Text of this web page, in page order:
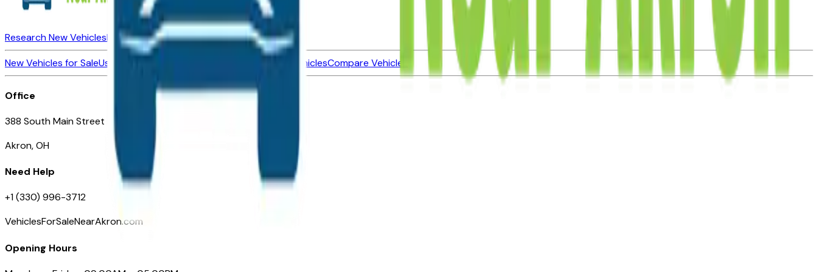
Research New VehiclesMarket InsiderAboutDealerships
New Vehicles for SaleUsed Vehicles for Sale Certified Pre-Owned VehiclesCompare Vehicles
Office
388 South Main Street
Akron, OH
Need Help
+1 (330) 996-3712
VehiclesForSaleNearAkron.com
Opening Hours